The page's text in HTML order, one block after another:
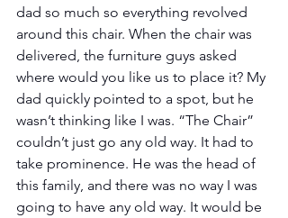
dad so much so everything revolved
around this chair. When the chair was
delivered, the furniture guys asked
where would you like us to place it? My
dad quickly pointed to a spot, but he
wasn’t thinking like I was. “The Chair”
couldn’t just go any old way. It had to
take prominence. He was the head of
this family, and there was no way I was
going to have any old way. It would be